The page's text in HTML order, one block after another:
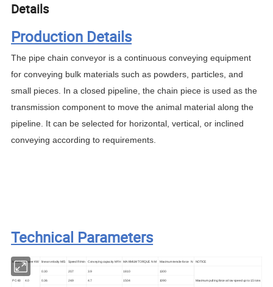
Details
Production Details
The pipe chain conveyor is a continuous conveying equipment
for conveying bulk materials such as powders, particles, and
small pieces. In a closed pipeline, the chain piece is used as the
transmission component to move the animal material along the
pipeline. It can be selected for horizontal, vertical, or inclined
conveying according to requirements.
Technical Parameters
Model PowerKW linear velocity M/S SpeedR/min Conveying capacity M³/H MAXIMUM TORQUE N·M Maximum tensile force N NOTICE
PC-80 4.0
0.30 20.7 3.9 1810 1300
Maximum pulling force at low speed up to 1.5 tons
0.36 24.9 4.7 1504 1090